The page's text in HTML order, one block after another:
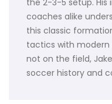
the 2-3-5 setup. His
coaches alike
this classic
tactics with modern
not on the field,
soccer history and